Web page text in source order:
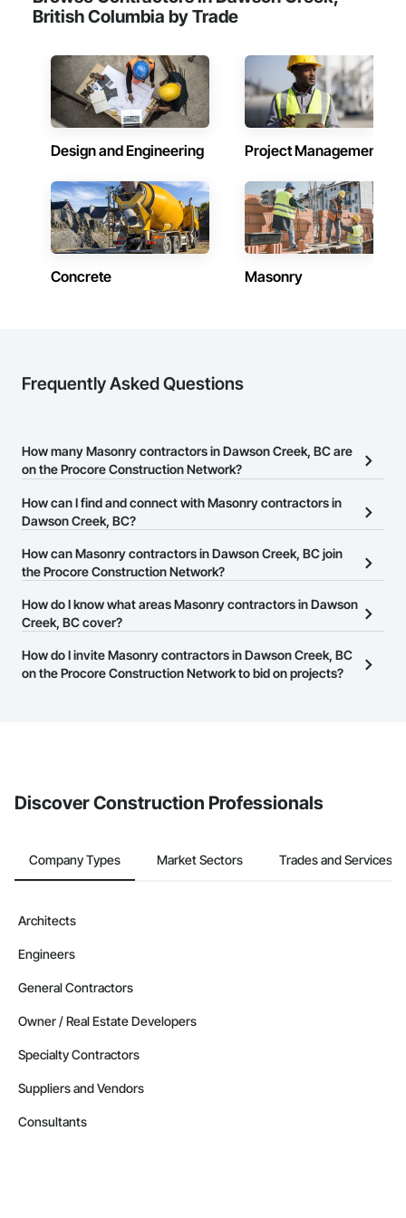
British Columbia by Trade
Design and Engineering Project Management
Concrete Masonry
Frequently Asked Questions
How many Masonry contractors in Dawson Creek, BC are
on the Procore Construction Network?
There are currently 52 Masonry contractors in Dawson Creek, BC
on the Procore Construction Network.
How can I find and connect with Masonry contractors in
Dawson Creek, BC?
The Procore Construction Network allows you to search for
Masonry contractors in Dawson Creek, BC that meet your
website on their business page so you can easily connect with
them.
How can Masonry contractors in Dawson Creek, BC join
the Procore Construction Network?
The Procore Construction Network is free and open to any
businesses in the construction industry. Click
at the top of
page.
How do I know what areas Masonry contractors in Dawson
Creek, BC cover?
Most businesses listed on the Procore Construction Network
have updated their service area. Select a business to view a
How do I invite Masonry contractors in Dawson Creek, BC
on the Procore Construction Network to bid on projects?
Discover Construction Professionals
Company Types Market Sectors Trades and Services
Architects
Engineers
General Contractors
Owner / Real Estate Developers
Specialty Contractors
Suppliers and Vendors
Consultants